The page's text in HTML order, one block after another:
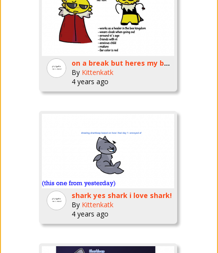
on a break but heres my bug fables oc
By Kittenkatk
4 years ago
shark yes shark i love shark!
By Kittenkatk
4 years ago